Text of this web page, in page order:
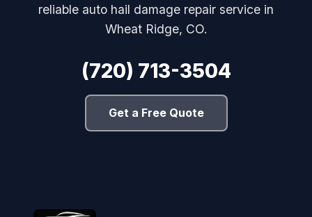
reliable auto hail damage repair service in
Wheat Ridge, CO.
(720) 713-3504
Get a Free Quote